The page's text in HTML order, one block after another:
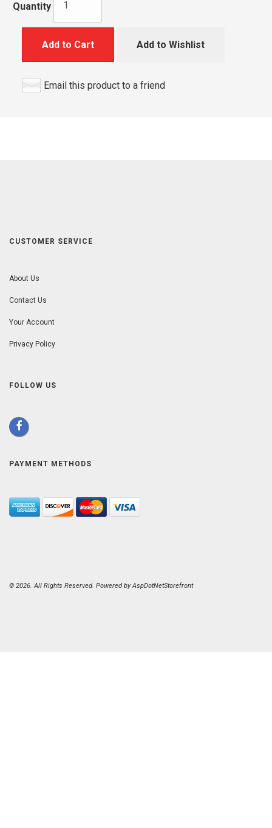
Quantity
Add to Cart Add to Wishlist
Email this product to a friend
CUSTOMER SERVICE
About Us
Contact Us
Your Account
Privacy Policy
FOLLOW US
PAYMENT METHODS
© 2026. All Rights Reserved. Powered byAspDotNetStorefront